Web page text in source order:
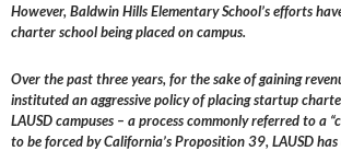
However, Baldwin Hills Elementary School’s efforts
charter school being placed on campus.
Over the past three years, for the sake of gaining
instituted an aggressive policy of placing startup
LAUSD campuses – a process commonly referred to a
to be forced by California’s Proposition 39, LAUSD